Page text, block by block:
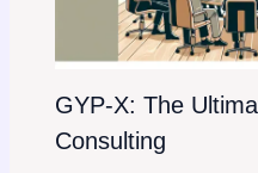
GYP-X: The
Consulting